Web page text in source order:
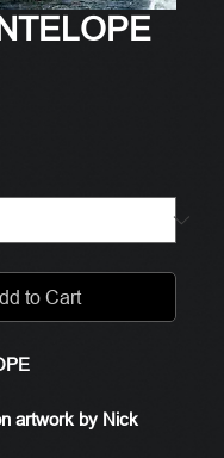
to Cart
artwork by Nick